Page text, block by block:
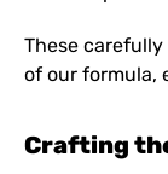
These
of our formula,
Crafting